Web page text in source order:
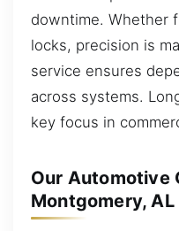
downtime. Whether
locks, precision is
service ensures
across systems.
key focus in
Our Automotive
Montgomery, AL